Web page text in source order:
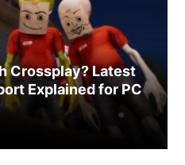
Crossplay? Latest
Explained for PC